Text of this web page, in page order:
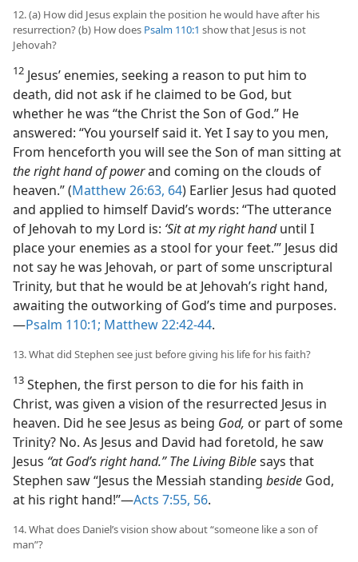
12. (a) How did Jesus explain the position he would have after his
resurrection? (b) How does Psalm 110:1 show that Jesus is not
Jehovah?
12 Jesus’ enemies, seeking a reason to put him to
death, did not ask if he claimed to be God, but
whether he was “the Christ the Son of God.” He
answered: “You yourself said it. Yet I say to you men,
From henceforth you will see the Son of man sitting at
the right hand of powerand coming on the clouds of
heaven.” (Matthew 26:63, 64) Earlier Jesus had quoted
and applied to himself David’s words: “The utterance
of Jehovah to my Lord is: ‘Sit at my right handuntil I
place your enemies as a stool for your feet.’” Jesus did
not say he was Jehovah, or part of some unscriptural
Trinity, but that he would be at Jehovah’s right hand,
awaiting the outworking of God’s time and purposes.​
—Psalm 110:1; Matthew 22:42-44.
13. What did Stephen see just before giving his life for his faith?
13 Stephen, the first person to die for his faith in
Christ, was given a vision of the resurrected Jesus in
heaven. Did he see Jesus as being God, or part of some
Trinity? No. As Jesus and David had foretold, he saw
Jesus “at God’s right hand.” The Living Biblesays that
Stephen saw “Jesus the Messiah standing beside God,
at his right hand!”​—Acts 7:55, 56.
14. What does Daniel’s vision show about “someone like a son of
man”?